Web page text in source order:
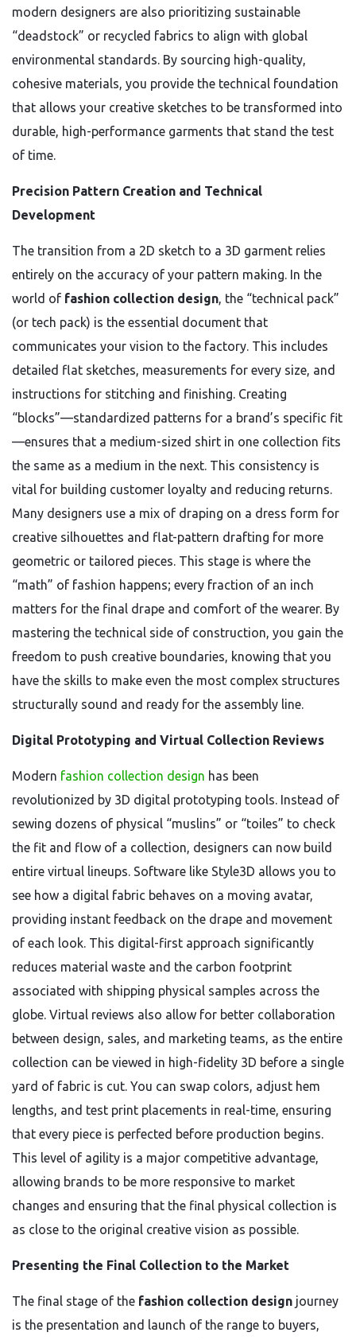
modern designers are also prioritizing sustainable
“deadstock” or recycled fabrics to align with global
environmental standards. By sourcing high-quality,
cohesive materials, you provide the technical foundation
that allows your creative sketches to be transformed into
durable, high-performance garments that stand the test
of time.
Precision Pattern Creation and Technical
Development
The transition from a 2D sketch to a 3D garment relies
entirely on the accuracy of your pattern making. In the
world of fashion collection design, the “technical pack”
(or tech pack) is the essential document that
communicates your vision to the factory. This includes
detailed flat sketches, measurements for every size, and
instructions for stitching and finishing. Creating
“blocks”—standardized patterns for a brand’s specific fit
—ensures that a medium-sized shirt in one collection fits
the same as a medium in the next. This consistency is
vital for building customer loyalty and reducing returns.
Many designers use a mix of draping on a dress form for
creative silhouettes and flat-pattern drafting for more
geometric or tailored pieces. This stage is where the
“math” of fashion happens; every fraction of an inch
matters for the final drape and comfort of the wearer. By
mastering the technical side of construction, you gain the
freedom to push creative boundaries, knowing that you
have the skills to make even the most complex structures
structurally sound and ready for the assembly line.
Digital Prototyping and Virtual Collection Reviews
Modern fashion collection design has been
revolutionized by 3D digital prototyping tools. Instead of
sewing dozens of physical “muslins” or “toiles” to check
the fit and flow of a collection, designers can now build
entire virtual lineups. Software like Style3D allows you to
see how a digital fabric behaves on a moving avatar,
providing instant feedback on the drape and movement
of each look. This digital-first approach significantly
reduces material waste and the carbon footprint
associated with shipping physical samples across the
globe. Virtual reviews also allow for better collaboration
between design, sales, and marketing teams, as the entire
collection can be viewed in high-fidelity 3D before a single
yard of fabric is cut. You can swap colors, adjust hem
lengths, and test print placements in real-time, ensuring
that every piece is perfected before production begins.
This level of agility is a major competitive advantage,
allowing brands to be more responsive to market
changes and ensuring that the final physical collection is
as close to the original creative vision as possible.
Presenting the Final Collection to the Market
The final stage of the fashion collection design journey
is the presentation and launch of the range to buyers,